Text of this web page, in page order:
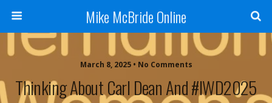
Mike McBride Online
March 8, 2025 • No Comments
Thinking About Carl Dean And #IWD2025